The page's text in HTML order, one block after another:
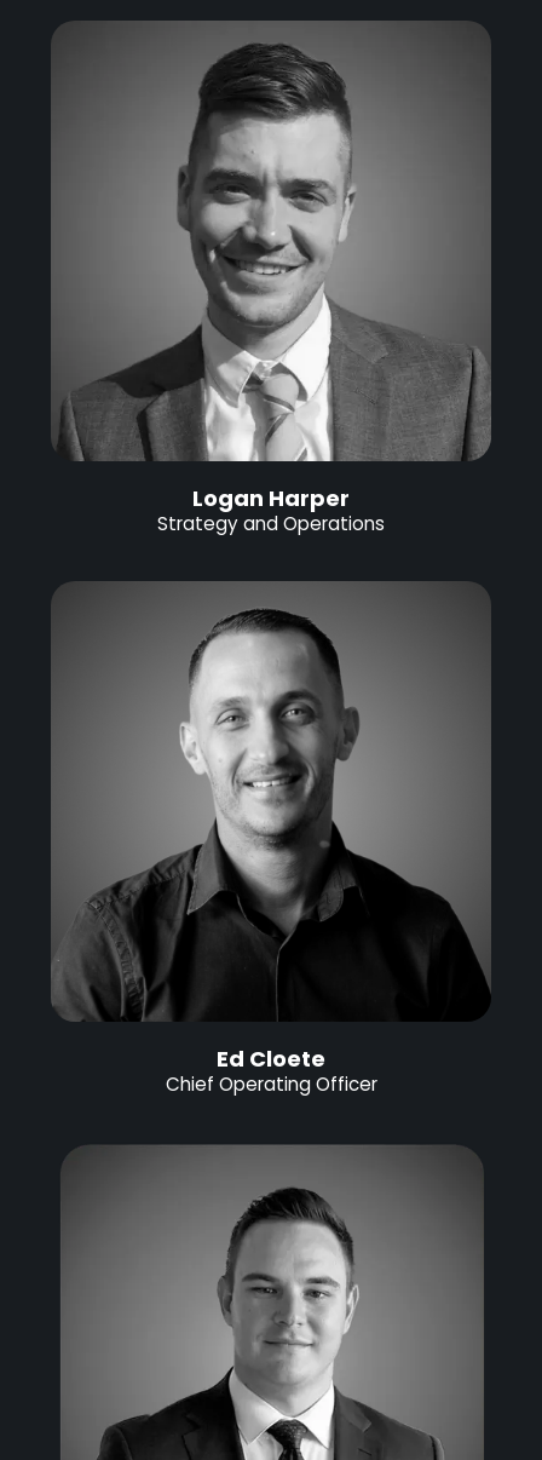
Logan Harper
Strategy and Operations
Ed Cloete
Chief Operating Officer